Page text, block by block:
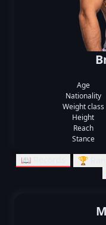
Age
Nationality
Weight class
Height
Reach
Stance
📖 Records 🏆